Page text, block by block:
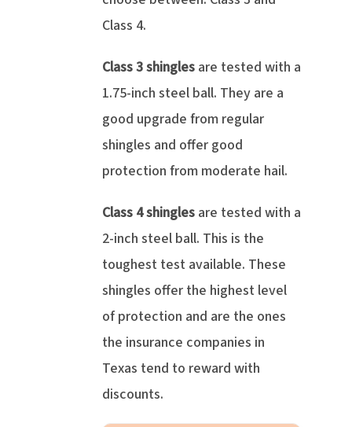
Class 4.
Class 3 shingles are tested with a
1.75-inch steel ball. They are a
good upgrade from regular
shingles and offer good
protection from moderate hail.
Class 4 shingles are tested with a
2-inch steel ball. This is the
toughest test available. These
shingles offer the highest level
of protection and are the ones
the insurance companies in
Texas tend to reward with
discounts.